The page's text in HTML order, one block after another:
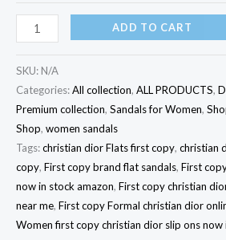
ADD TO CART
SKU: N/A
Categories:All collection, ALL PRODUCTS,
Premium collection, Sandals for Women,
Shop, women sandals
Tags:christian dior Flats first copy, christian
copy, First copy brand flat sandals, First
now in stock amazon, First copy christian
near me, First copy Formal christian dior
Women first copy christian dior slip ons now